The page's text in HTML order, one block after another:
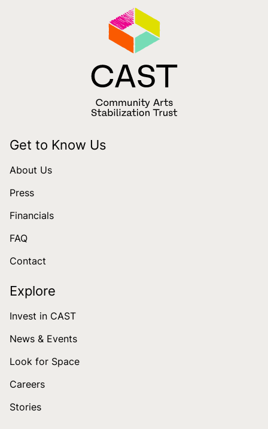
Get to Know Us
About Us
Press
Financials
FAQ
Contact
Explore
Invest in CAST
News & Events
Look for Space
Careers
Stories